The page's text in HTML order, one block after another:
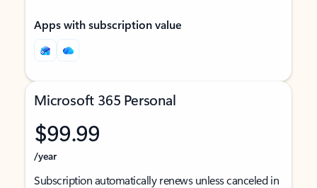
Apps with subscription value
Microsoft 365 Personal
$99.99
/year
Subscription automatically renews unless canceled in